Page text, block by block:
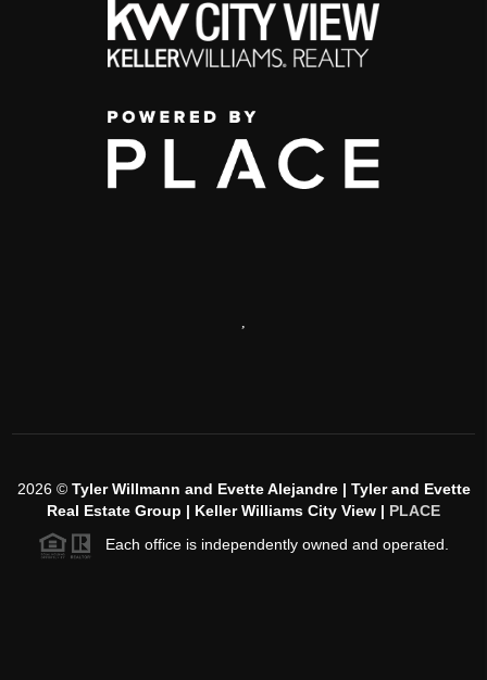
2026© Tyler Willmann and Evette Alejandre | Tyler and Evette
Real Estate Group | Keller Williams City View | PLACE
Each office is independently owned and operated.